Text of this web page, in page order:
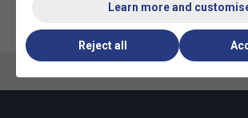
Learn more and
Reject all